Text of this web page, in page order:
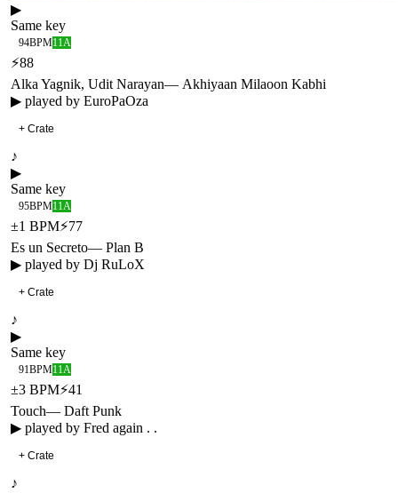
▶
Same key
94BPM11A
⚡88
Alka Yagnik, Udit Narayan— Akhiyaan Milaoon Kabhi
▶ played by EuroPaOza
+ Crate
♪
▶
Same key
95BPM11A
±1 BPM⚡77
Es un Secreto— Plan B
▶ played by Dj RuLoX
+ Crate
♪
▶
Same key
91BPM11A
±3 BPM⚡41
Touch— Daft Punk
▶ played by Fred again . .
+ Crate
♪